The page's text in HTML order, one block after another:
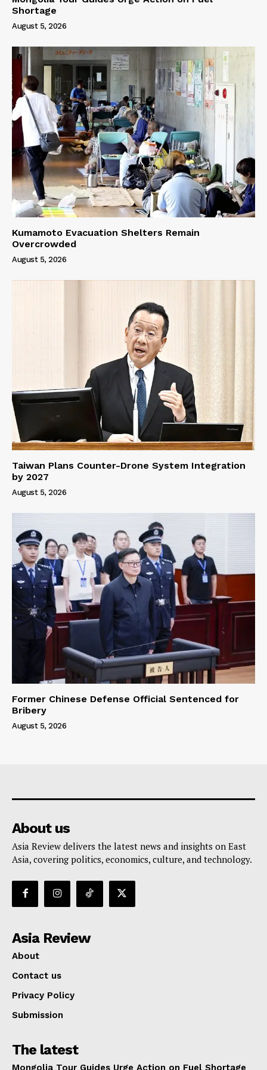
Shortage
August 5, 2026
Kumamoto Evacuation Shelters Remain
Overcrowded
August 5, 2026
Taiwan Plans Counter-Drone System Integration
by 2027
August 5, 2026
Former Chinese Defense Official Sentenced for
Bribery
August 5, 2026
About us
Asia Review delivers the latest news and insights on East
Asia, covering politics, economics, culture, and technology.
Asia Review
About
Contact us
Privacy Policy
Submission
The latest
Mongolia Tour Guides Urge Action on Fuel Shortage